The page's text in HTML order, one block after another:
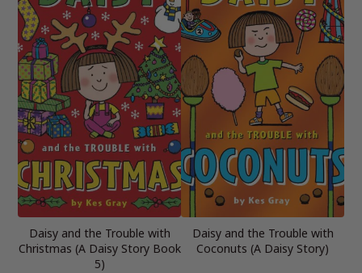
Daisy and the Trouble with
Christmas (A Daisy Story Book
5)
Daisy and the Trouble with
Coconuts (A Daisy Story)